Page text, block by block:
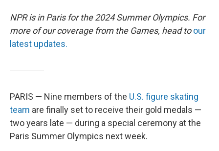
NPR is in Paris for the 2024 Summer Olympics. For
more of our coverage from the Games, head toour
latest updates.
PARIS — Nine members of the U.S. figure skating
team are finally set to receive their gold medals —
two years late — during a special ceremony at the
Paris Summer Olympics next week.